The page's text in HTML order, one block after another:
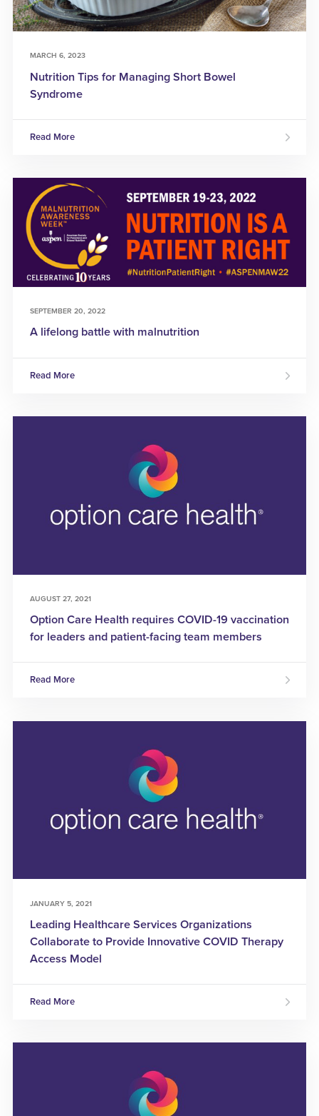
MARCH 6, 2023
Nutrition Tips for Managing Short Bowel
Syndrome
Read More
SEPTEMBER 20, 2022
A lifelong battle with malnutrition
Read More
AUGUST 27, 2021
Option Care Health requires COVID-19 vaccination
for leaders and patient-facing team members
Read More
JANUARY 5, 2021
Leading Healthcare Services Organizations
Collaborate to Provide Innovative COVID Therapy
Access Model
Read More